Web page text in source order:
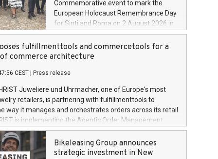
Commemorative event to mark the
European Holocaust Remembrance Day
for Sinti and Roma on 2 August 2026 in
Auschwitz-Birkenau
fulfillmenttools and commercetools for a
commerce architecture
CEST Press release
Juweliere und Uhrmacher, one of Europe's most
retailers, is partnering with fulfillmenttools to
way it manages and orchestrates orders across its retail
is implementing the Agentic Order Management
– as part of a broader transformation in which the
a modular, future-proof commerce architecture
Sphere, the autonomous commerce
Bikeleasing Group announces
strategic investment in New